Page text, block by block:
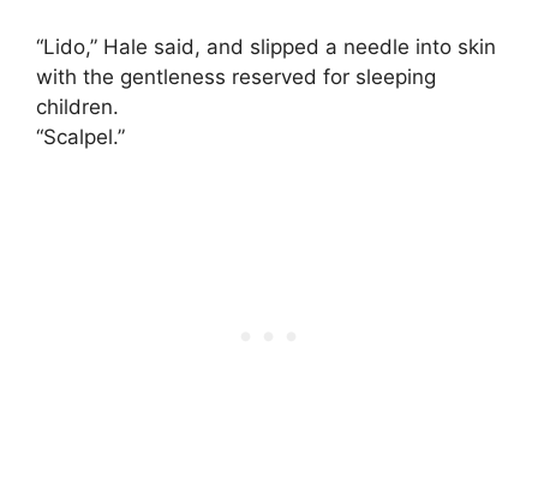
“Lido,” Hale said, and slipped a needle into skin
with the gentleness reserved for sleeping
children.
“Scalpel.”